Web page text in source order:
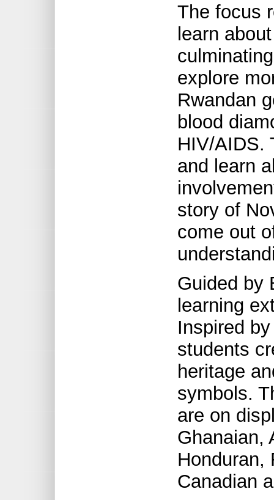
The focus
learn
explore
Rwandan
blood
HIV/AIDS.
and learn
story of
come out
Guided by
learning
Inspired
students
heritage
symbols.
are on
Ghanaian,
Honduran,
Canadian